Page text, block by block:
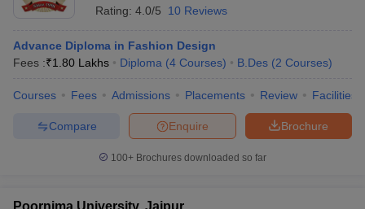
Rating: 4.0/5 10 Reviews
Advance Diploma in Fashion Design
Fees :₹1.80 Lakhs Diploma (4 Courses) B.Des (2 Courses)
Courses Fees Admissions Placements Review Facilities
Brochure
Enquire
Compare
100+ Brochures downloaded so far
Poornima University, Jaipur